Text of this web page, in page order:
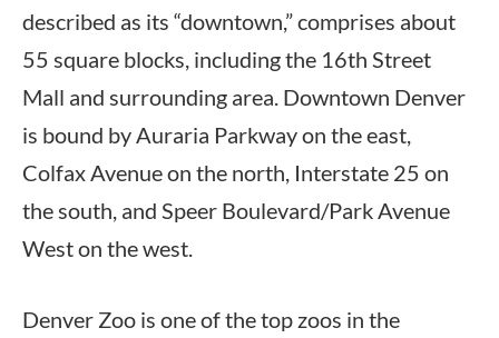
described as its “downtown,” comprises about
55 square blocks, including the 16th Street
Mall and surrounding area. Downtown Denver
is bound by Auraria Parkway on the east,
Colfax Avenue on the north, Interstate 25 on
the south, and Speer Boulevard/Park Avenue
West on the west.
Denver Zoo is one of the top zoos in the